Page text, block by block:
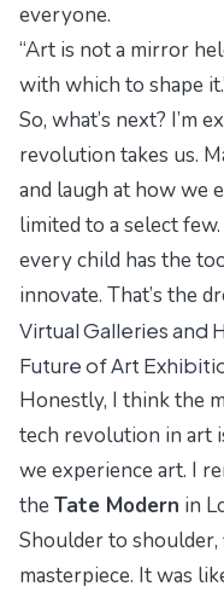
everyone.
“Art is not a mirror
with which to shape
So, what’s next? I’m
revolution takes us.
and laugh at how we
limited to a select
every child has the
innovate. That’s the
Virtual Galleries and
Future of Art
Honestly, I think the
tech revolution in art
we experience art. I
the Tate Modern in
Shoulder to
masterpiece. It was